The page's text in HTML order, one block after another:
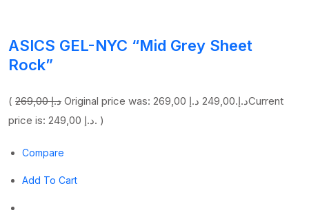
ASICS GEL-NYC “Mid Grey Sheet
Rock”
( 269,00 د.إ Original price was: 269,00 د.إ.249,00 د.إ
Current
price is: 249,00 د.إ. )
Compare
Add To Cart